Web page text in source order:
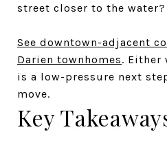
street closer to the water?
See downtown-adjacent
Darien townhomes. Either
is a low-pressure next
move.
Key